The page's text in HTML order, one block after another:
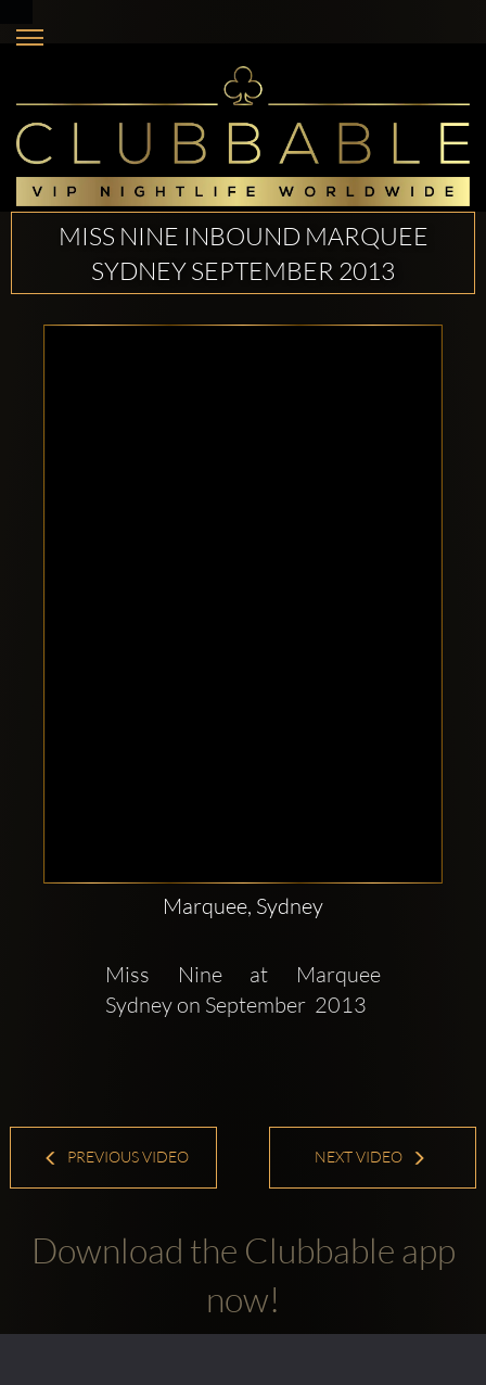
MISS NINE INBOUND MARQUEE
SYDNEY SEPTEMBER 2013
Marquee, Sydney
Miss Nine at Marquee
Sydney on September  2013
PREVIOUS VIDEO NEXT VIDEO
Download the Clubbable app
now!